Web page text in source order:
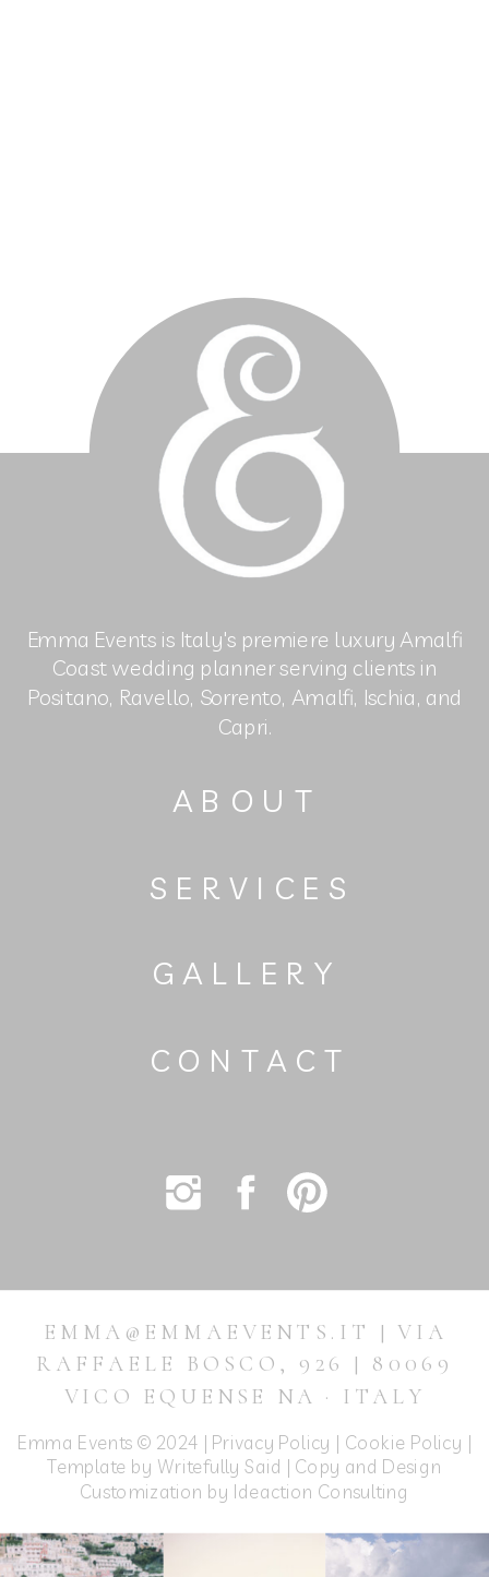
Emma Events © 2024 | Privacy Policy | Cookie Policy |
Template by Writefully Said | Copy and Design
Customization by Ideaction Consulting
EMMA@EMMAEVENTS.IT | VIA
RAFFAELE BOSCO, 926 | 80069
VICO EQUENSE NA · ITALY
CONTACT
GALLERY
SERVICES
ABOUT
Emma Events is Italy's premiere luxury Amalfi
Coast wedding planner serving clients in
Positano, Ravello, Sorrento, Amalfi, Ischia, and
Capri.